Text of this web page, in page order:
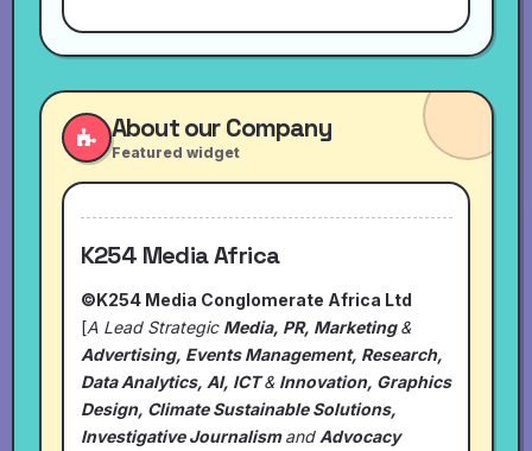
About our Company
Featured widget
K254 Media Africa
©K254 Media Conglomerate Africa Ltd
[A Lead Strategic Media, PR, Marketing&
Advertising, Events Management, Research,
Data Analytics, AI, ICT& Innovation, Graphics
Design, Climate Sustainable Solutions,
Investigative Journalismand Advocacy